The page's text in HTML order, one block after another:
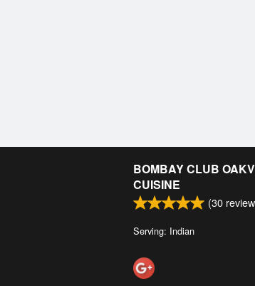
BOMBAY CLUB
CUISINE
(30
Serving: Indian